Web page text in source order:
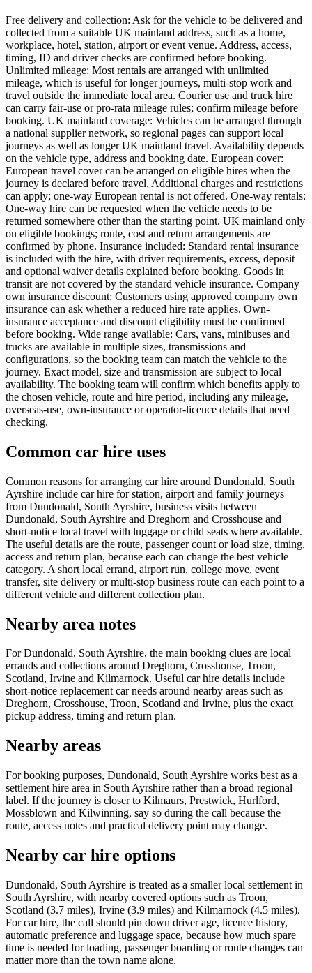
Free delivery and collection: Ask for the vehicle to be delivered and
collected from a suitable UK mainland address, such as a home,
workplace, hotel, station, airport or event venue. Address, access,
timing, ID and driver checks are confirmed before booking.
Unlimited mileage: Most rentals are arranged with unlimited
mileage, which is useful for longer journeys, multi-stop work and
travel outside the immediate local area. Courier use and truck hire
can carry fair-use or pro-rata mileage rules; confirm mileage before
booking. UK mainland coverage: Vehicles can be arranged through
a national supplier network, so regional pages can support local
journeys as well as longer UK mainland travel. Availability depends
on the vehicle type, address and booking date. European cover:
European travel cover can be arranged on eligible hires when the
journey is declared before travel. Additional charges and restrictions
can apply; one-way European rental is not offered. One-way rentals:
One-way hire can be requested when the vehicle needs to be
returned somewhere other than the starting point. UK mainland only
on eligible bookings; route, cost and return arrangements are
confirmed by phone. Insurance included: Standard rental insurance
is included with the hire, with driver requirements, excess, deposit
and optional waiver details explained before booking. Goods in
transit are not covered by the standard vehicle insurance. Company
own insurance discount: Customers using approved company own
insurance can ask whether a reduced hire rate applies. Own-
insurance acceptance and discount eligibility must be confirmed
before booking. Wide range available: Cars, vans, minibuses and
trucks are available in multiple sizes, transmissions and
configurations, so the booking team can match the vehicle to the
journey. Exact model, size and transmission are subject to local
availability. The booking team will confirm which benefits apply to
the chosen vehicle, route and hire period, including any mileage,
overseas-use, own-insurance or operator-licence details that need
checking.
Common car hire uses
Common reasons for arranging car hire around Dundonald, South
Ayrshire include car hire for station, airport and family journeys
from Dundonald, South Ayrshire, business visits between
Dundonald, South Ayrshire and Dreghorn and Crosshouse and
short-notice local travel with luggage or child seats where available.
The useful details are the route, passenger count or load size, timing,
access and return plan, because each can change the best vehicle
category. A short local errand, airport run, college move, event
transfer, site delivery or multi-stop business route can each point to a
different vehicle and different collection plan.
Nearby area notes
For Dundonald, South Ayrshire, the main booking clues are local
errands and collections around Dreghorn, Crosshouse, Troon,
Scotland, Irvine and Kilmarnock. Useful car hire details include
short-notice replacement car needs around nearby areas such as
Dreghorn, Crosshouse, Troon, Scotland and Irvine, plus the exact
pickup address, timing and return plan.
Nearby areas
For booking purposes, Dundonald, South Ayrshire works best as a
settlement hire area in South Ayrshire rather than a broad regional
label. If the journey is closer to Kilmaurs, Prestwick, Hurlford,
Mossblown and Kilwinning, say so during the call because the
route, access notes and practical delivery point may change.
Nearby car hire options
Dundonald, South Ayrshire is treated as a smaller local settlement in
South Ayrshire, with nearby covered options such as Troon,
Scotland (3.7 miles), Irvine (3.9 miles) and Kilmarnock (4.5 miles).
For car hire, the call should pin down driver age, licence history,
automatic preference and luggage space, because how much spare
time is needed for loading, passenger boarding or route changes can
matter more than the town name alone.